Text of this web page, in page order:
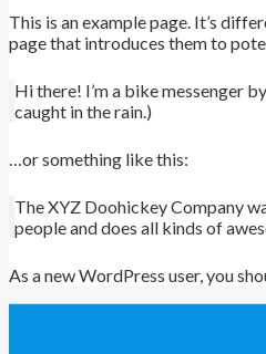
This is an example page. It’s
page that introduces them to
Hi there! I’m a bike messenger
caught in the rain.)
…or something like this:
The XYZ Doohickey Company
people and does all kinds of
As a new WordPress user, you